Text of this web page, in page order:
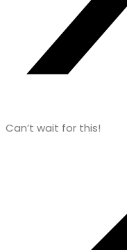
Can’t wait for this!